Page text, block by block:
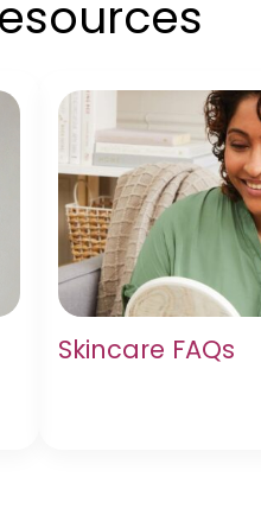
Skincare FAQs